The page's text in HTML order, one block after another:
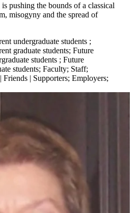
pushing the bounds of a classical
misogyny and the spread of
undergraduate students ;
graduate students; Future
students ; Future
students; Faculty; Staff;
Friends | Supporters; Employers;